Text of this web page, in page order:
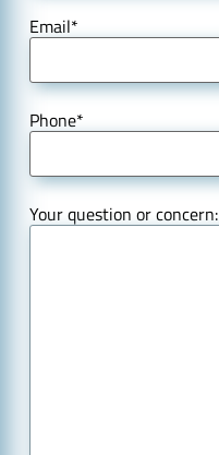
Email*
Phone*
Your question or concern: